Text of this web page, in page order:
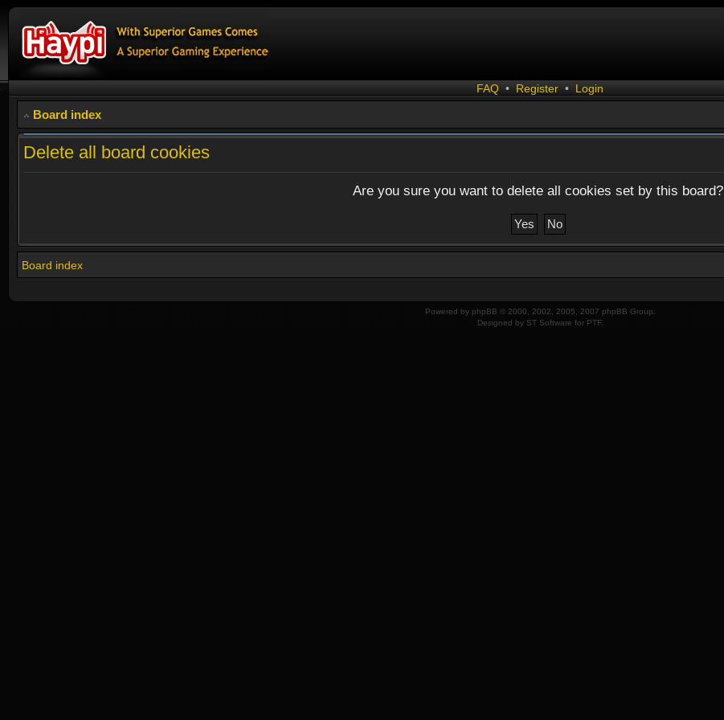
FAQ • Register • Login
Board index
Delete all board cookies
Are you sure you want to delete all cookies set by this board?
Board index
Powered by phpBB © 2000, 2002, 2005, 2007 phpBB Group.
Designed by ST Software for PTF.